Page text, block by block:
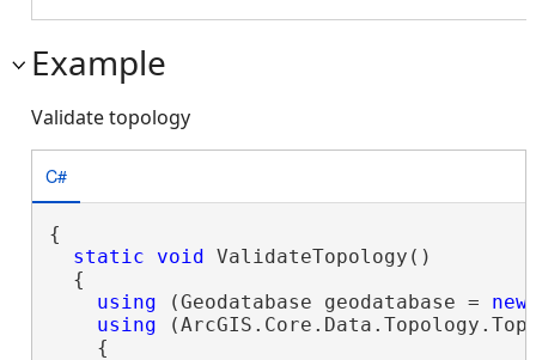
Example
Validate topology
C#
{
static
void ValidateTopology()
  {
using (Geodatabase geodatabase = new
using
    {